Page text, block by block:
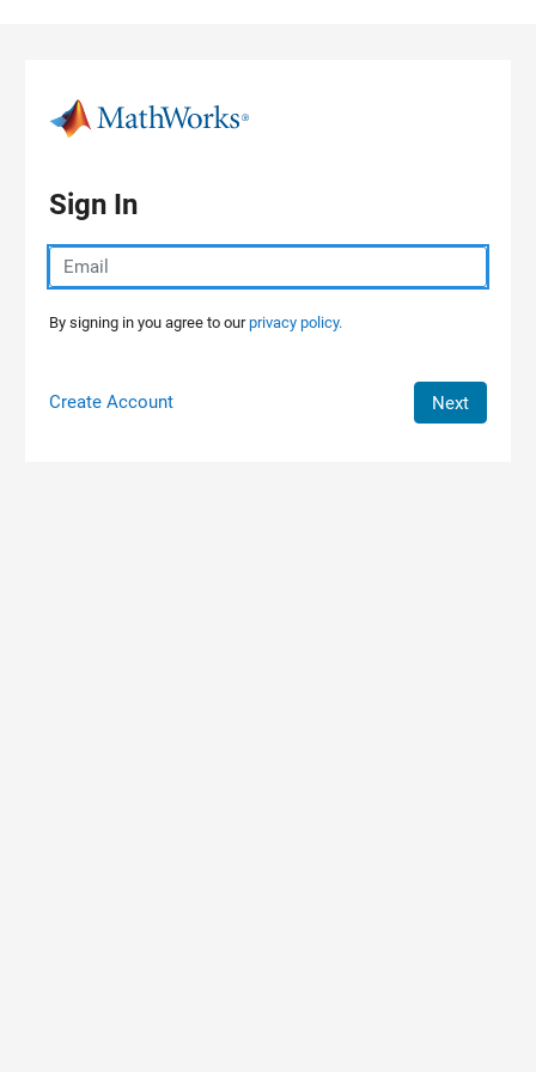
Sign In
By signing in you agree to ourprivacy policy.
Create Account Next